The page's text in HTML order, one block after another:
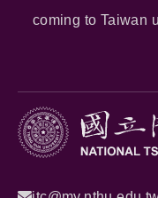
coming to Taiwan